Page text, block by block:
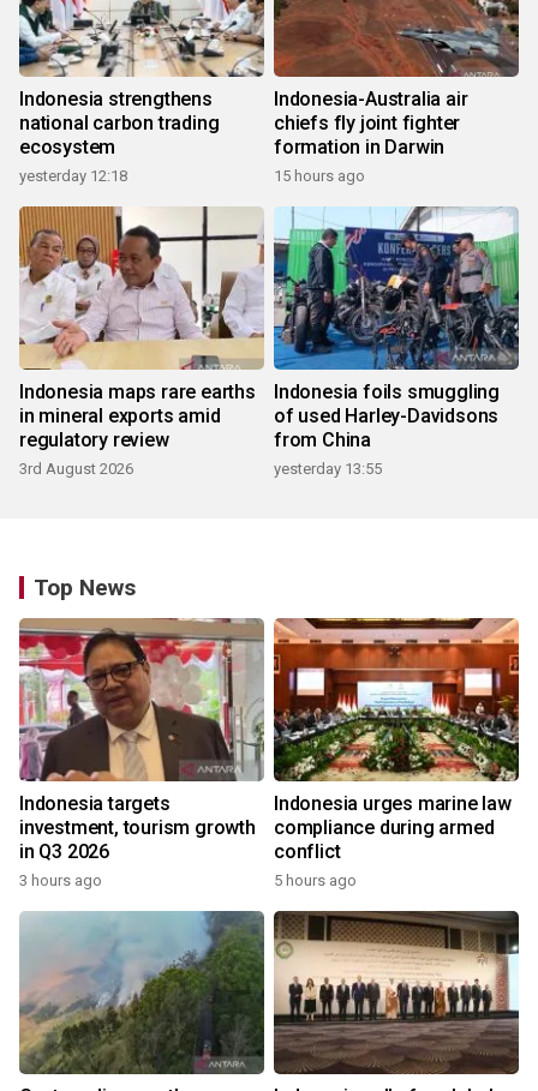
Indonesia strengthens
national carbon trading
ecosystem
yesterday 12:18
Indonesia-Australia air
chiefs fly joint fighter
formation in Darwin
15 hours ago
Indonesia maps rare earths
in mineral exports amid
regulatory review
3rd August 2026
Indonesia foils smuggling
of used Harley-Davidsons
from China
yesterday 13:55
Top News
Indonesia targets
investment, tourism growth
in Q3 2026
3 hours ago
Indonesia urges marine law
compliance during armed
conflict
5 hours ago